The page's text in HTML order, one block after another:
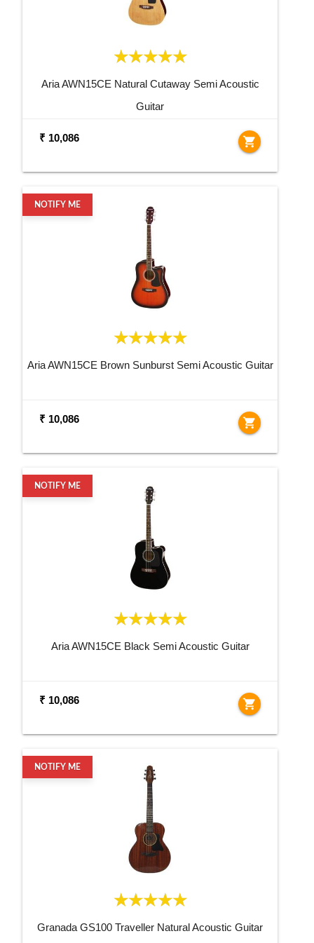
Aria AWN15CE Natural Cutaway Semi Acoustic
Guitar
₹ 10,086 shopping_cart
NOTIFY ME
Aria AWN15CE Brown Sunburst Semi Acoustic Guitar
₹ 10,086 shopping_cart
NOTIFY ME
Aria AWN15CE Black Semi Acoustic Guitar
₹ 10,086 shopping_cart
NOTIFY ME
Granada GS100 Traveller Natural Acoustic Guitar